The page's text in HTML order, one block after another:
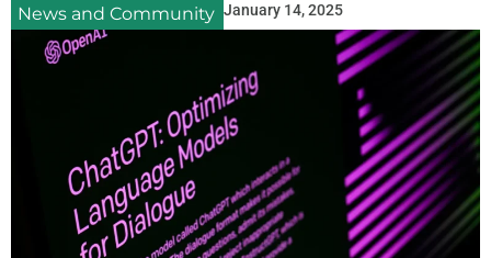
News and Community January 14, 2025